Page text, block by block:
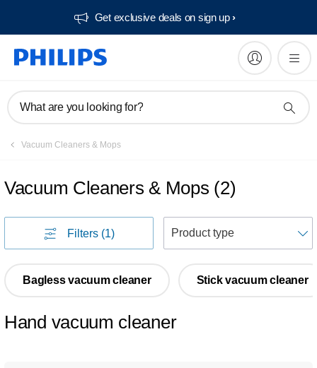
Get exclusive deals on sign up​
What are you looking for?
Vacuum Cleaners & Mops
Vacuum Cleaners & Mops (2)
Filters (1)
Bagless vacuum cleaner Stick vacuum cleaner
Hand vacuum cleaner